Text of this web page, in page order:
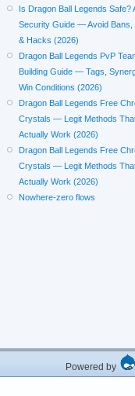
Is Dragon Ball Legends Safe?
Security Guide — Avoid Bans,
& Hacks (2026)
Dragon Ball Legends PvP
Building Guide — Tags,
Win Conditions (2026)
Dragon Ball Legends Free
Crystals — Legit Methods
Actually Work (2026)
Dragon Ball Legends Free
Crystals — Legit Methods
Actually Work (2026)
Nowhere-zero flows
Powered by